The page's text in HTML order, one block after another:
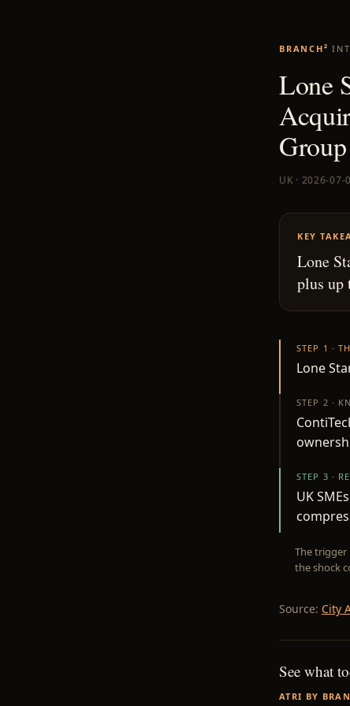
BRANCH²
Lone
UK · 2026-07-
KEY
Lone
plus up
STEP 1 ·
Lone
STEP 2 ·
STEP 3 ·
UK
The trigger
the shock
Source: City
See what
ATRI BY